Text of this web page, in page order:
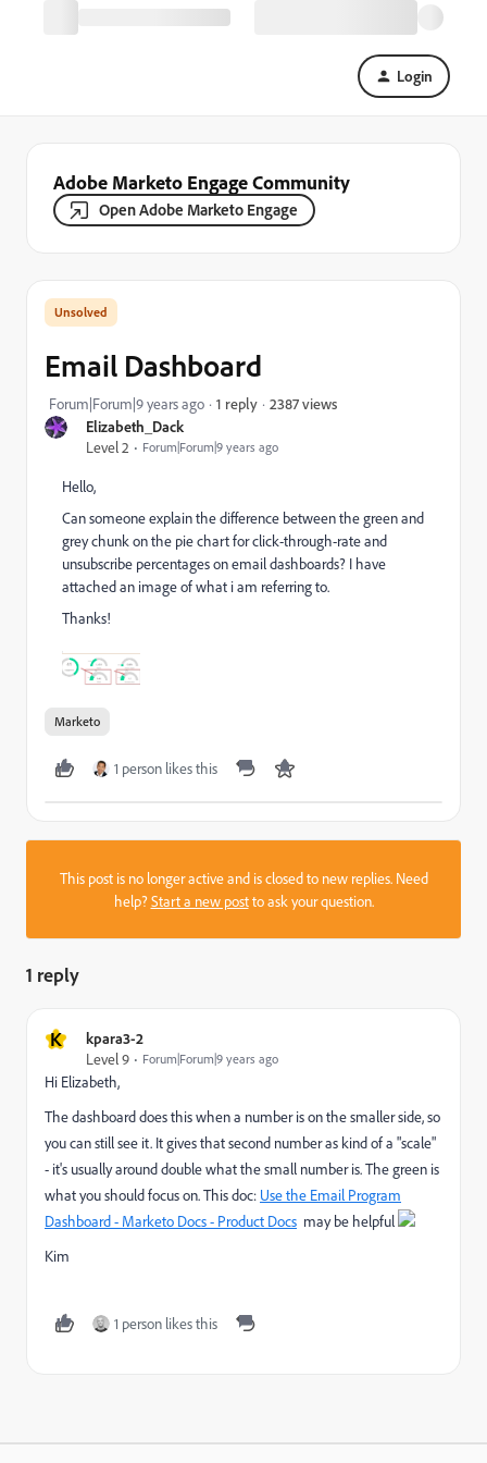
Login
Adobe Marketo Engage Community
Open Adobe Marketo Engage
Elizabeth_Dack
Level 2
Forum|Forum|9 years ago
Email Dashboard
Forum|Forum|9 years ago 1 reply 2387 views
Hello,
Can someone explain the difference between the green and
grey chunk on the pie chart for click-through-rate and
unsubscribe percentages on email dashboards? I have
attached an image of what i am referring to.
Thanks!
Marketo
1 person likes this
This post is no longer active and is closed to new replies. Need
help?Start a new postto ask your question.
1 reply
K
kpara3-2
Level 9
Forum|Forum|9 years ago
Hi Elizabeth,
The dashboard does this when a number is on the smaller side, so
you can still see it. It gives that second number as kind of a "scale"
- it's usually around double what the small number is. The green is
what you should focus on. This doc: Use the Email Program
Dashboard - Marketo Docs - Product Docs may be helpful
Kim
1 person likes this